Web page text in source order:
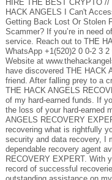
HIRE THE BEST CRYPTO
HACK ANGELS I Can't
Getting Back Lost Or Stolen
Scammer? If you’re in need
service. Reach out to THE
WhatsApp +1(520)2 0 0-2 3
Website at
have discovered THE HACK
friend. After falling prey to a
THE HACK ANGELS
of my hard-earned funds. If
the loss of your hard-earned
ANGELS RECOVERY
recovering what is rightfully
security and data recovery, I
dependable recovery agent
RECOVERY EXPERT. With
record of successful